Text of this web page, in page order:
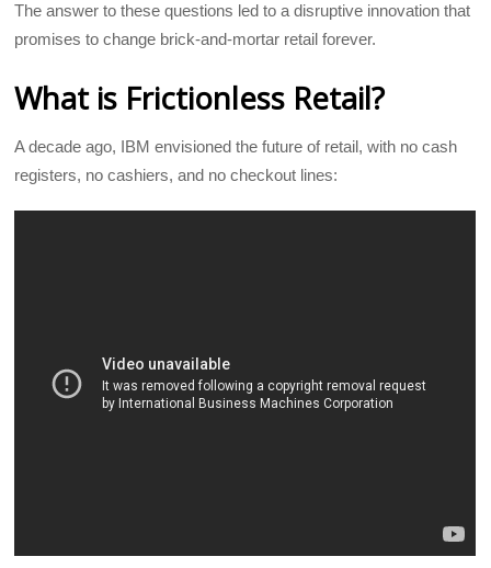
The answer to these questions led to a disruptive innovation that
promises to change brick-and-mortar retail forever.
What is Frictionless Retail?
A decade ago, IBM envisioned the future of retail, with no cash
registers, no cashiers, and no checkout lines: